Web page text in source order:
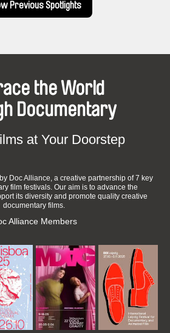
Previous Spotlights
the World
Documentary
at Your Doorstep
Doc Alliance, a creative partnership of 7 key
film festivals. Our aim is to advance the
its diversity and promote quality creative
documentary films.
Alliance Members